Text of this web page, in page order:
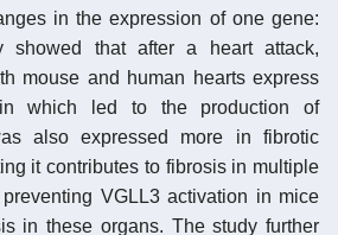
in the expression of one gene:
showed that after a heart attack,
mouse and human hearts express
which led to the production of
also expressed more in fibrotic
it contributes to fibrosis in multiple
VGLL3 activation in mice
in these organs. The study further